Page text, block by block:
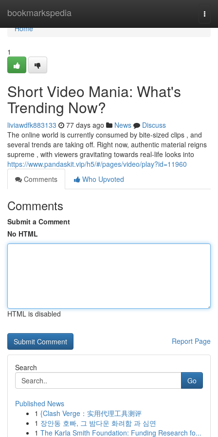
bookmarkspedia
Home
Home
1
Short Video Mania: What's
Trending Now?
liviawdfk883133 77 days ago News
Discuss
The online world is currently consumed by bite-sized clips , and
several trends are taking off. Right now, authentic material reigns
supreme , with viewers gravitating towards real-life looks into
https://www.pandaskit.vip/h5/#/pages/video/play?id=11960
Comments
Who Upvoted
Comments
Submit a Comment
No HTML
HTML is disabled
Report Page
Search
Go
Published News
1 {Clash Verge：实用代理工具测评
1 장안동 호빠, 그 밤다운 화려함 과 심연
1 The Karla Smith Foundation: Funding Research fo...